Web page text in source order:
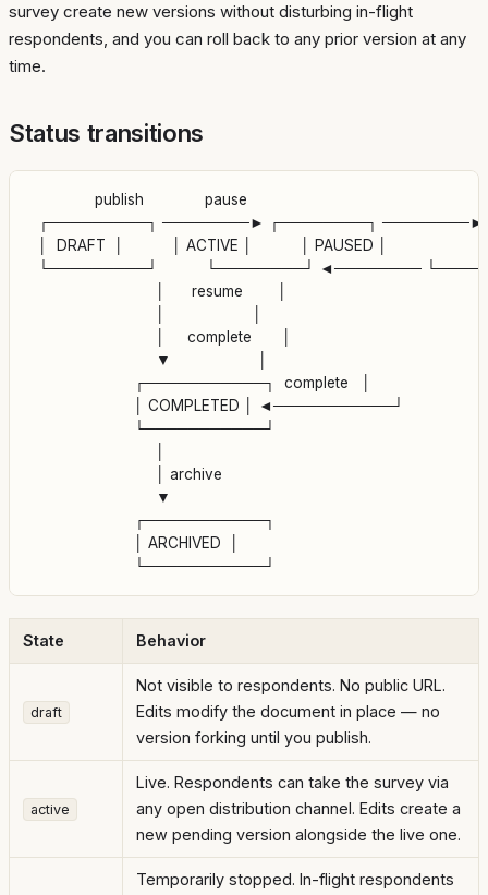
survey create new versions without disturbing in-flight
respondents, and you can roll back to any prior version at any
time.
Status transitions
               publish              pause
┌─────────┐ ────────► ┌────────┐
  │  DRAFT  │           │ ACTIVE │           │ PAUSED │
└─────────┘           └────────┘ ◄────────
                             │      resume        │
                             │     complete       │
                             ▼                    │
                        ┌───────────┐  complete   │
                        │ COMPLETED │ ◄───────────┘
                        └───────────┘
                             │ archive
                             ▼
                        ┌───────────┐
                        │ ARCHIVED  │
State Behavior
draft
Not visible to respondents. No public URL.
Edits modify the document in place — no
version forking until you publish.
active
Live. Respondents can take the survey via
any open distribution channel. Edits create a
new pending version alongside the live one.
Temporarily stopped. In-flight respondents